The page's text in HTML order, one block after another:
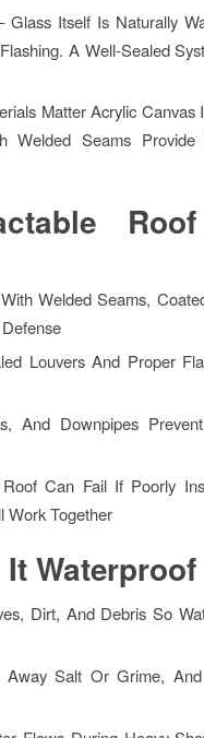
Glass Itself Is Naturally
A Well-Sealed
Matter Acrylic Canvas
Welded Seams
Welded Seams,
Louvers And Proper
And Downpipes
Can Fail If Poorly
Work Together
ItWaterproof
Dirt, And Debris So
Salt Or Grime,